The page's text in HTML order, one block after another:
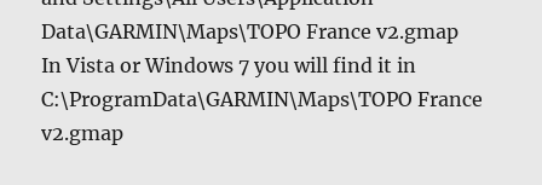
Data\GARMIN\Maps\TOPO France v2.gmap
In Vista or Windows 7 you will find it in
C:\ProgramData\GARMIN\Maps\TOPO France
v2.gmap